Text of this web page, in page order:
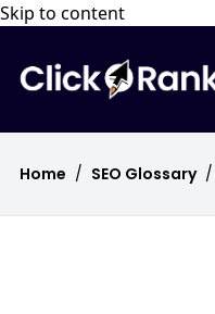
Skip to content
Home / SEO Glossary /